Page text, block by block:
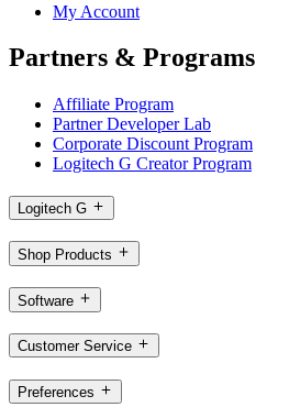
My Account
Partners & Programs
Affiliate Program
Partner Developer Lab
Corporate Discount Program
Logitech G Creator Program
Logitech G
Shop Products
Software
Customer Service
Preferences